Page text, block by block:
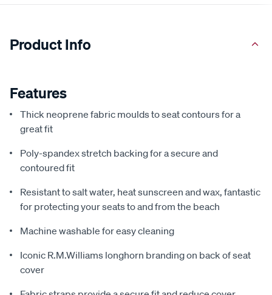
Product Info
Features
Thick neoprene fabric moulds to seat contours for a
great fit
Poly-spandex stretch backing for a secure and
contoured fit
Resistant to salt water, heat sunscreen and wax, fantastic
for protecting your seats to and from the beach
Machine washable for easy cleaning
Iconic R.M.Williams longhorn branding on back of seat
cover